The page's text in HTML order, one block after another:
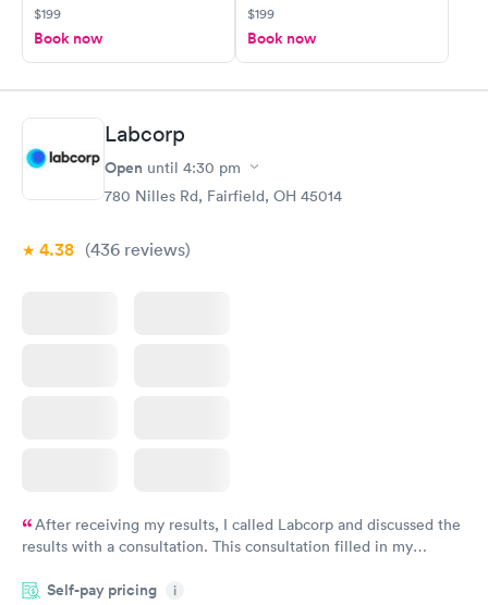
$199
Book now
$199
Book now
Labcorp
Open until 4:30 pm
780 Nilles Rd, Fairfield, OH 45014
4.38 (436 reviews)
After receiving my results, I called Labcorp and discussed the
results with a consultation. This consultation filled in my
situation.
Self-pay pricing i